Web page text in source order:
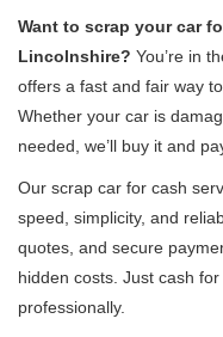
Want to scrap your car
Lincolnshire? You’re in
offers a fast and fair way
Whether your car is
needed, we’ll buy it and
Our scrap car for cash
speed, simplicity, and
quotes, and secure
hidden costs. Just cash
professionally.